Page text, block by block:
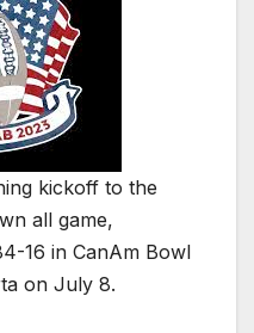
kickoff to the
all game,
16 in CanAm Bowl
on July 8.